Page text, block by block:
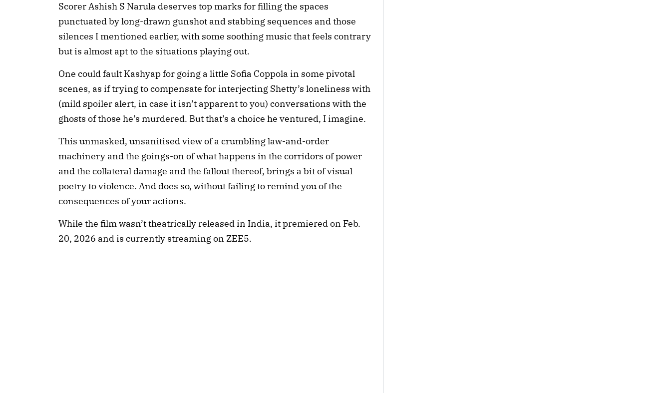
Scorer Ashish S Narula deserves top marks for filling the spaces
punctuated by long-drawn gunshot and stabbing sequences and those
silences I mentioned earlier, with some soothing music that feels contrary
but is almost apt to the situations playing out.
One could fault Kashyap for going a little Sofia Coppola in some pivotal
scenes, as if trying to compensate for interjecting Shetty’s loneliness with
(mild spoiler alert, in case it isn’t apparent to you) conversations with the
ghosts of those he’s murdered. But that’s a choice he ventured, I imagine.
This unmasked, unsanitised view of a crumbling law-and-order
machinery and the goings-on of what happens in the corridors of power
and the collateral damage and the fallout thereof, brings a bit of visual
poetry to violence. And does so, without failing to remind you of the
consequences of your actions.
While the film wasn’t theatrically released in India, it premiered on Feb.
20, 2026 and is currently streaming on ZEE5.